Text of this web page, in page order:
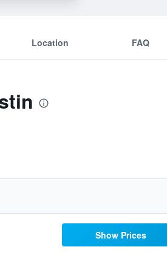
Location FAQ
Show Prices